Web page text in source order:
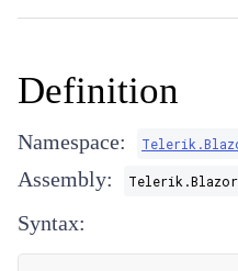
Definition
Namespace:
Assembly:
Syntax: